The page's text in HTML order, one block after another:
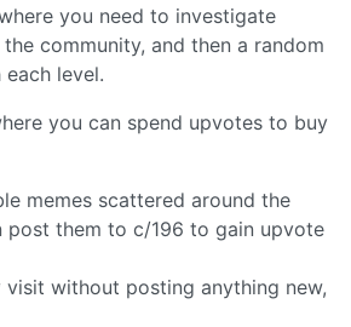
you need to investigate
community, and then a random
level.
you can spend upvotes to buy
memes scattered around the
post them to c/196 to gain upvote
without posting anything new,